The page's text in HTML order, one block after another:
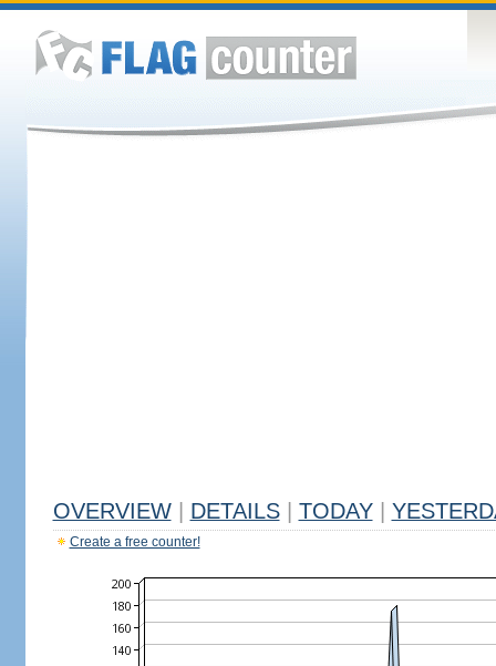
OVERVIEW DETAILS TODAY
Create a free counter!